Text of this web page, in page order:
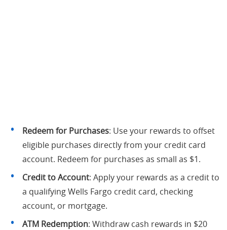
Redeem for Purchases: Use your rewards to offset
eligible purchases directly from your credit card
account. Redeem for purchases as small as $1.
Credit to Account: Apply your rewards as a credit to
a qualifying Wells Fargo credit card, checking
account, or mortgage.
ATM Redemption: Withdraw cash rewards in $20